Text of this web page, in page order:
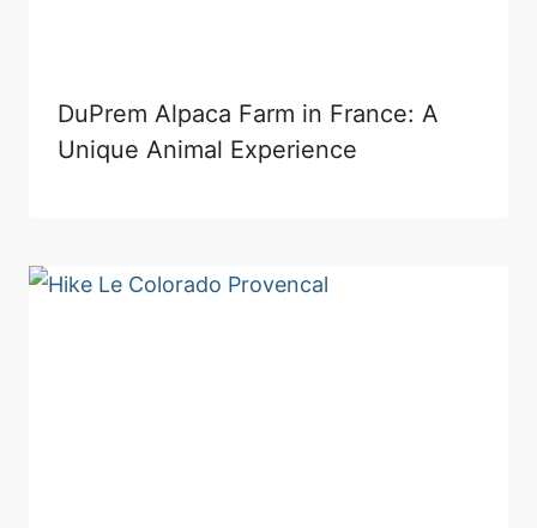
DuPrem Alpaca Farm in France: A
Unique Animal Experience